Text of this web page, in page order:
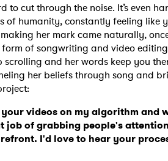
to cut through the noise. It’s even
of humanity, constantly feeling like
her mark came naturally,
of songwriting and video
scrolling and her words keep you
her beliefs through song and
videos on my algorithm and
job of grabbing people's
I'd love to hear your